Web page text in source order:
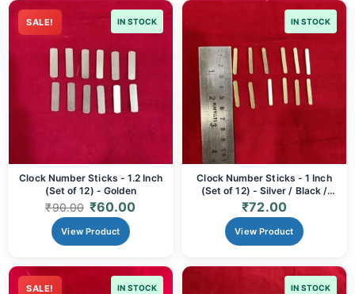
SALE! IN STOCK
Clock Number Sticks - 1.2 Inch
(Set of 12) - Golden
₹90.00 ₹60.00
View Product
IN STOCK
Clock Number Sticks - 1 Inch
(Set of 12) - Silver / Black /
Golden
₹72.00
View Product
SALE! IN STOCK IN STOCK